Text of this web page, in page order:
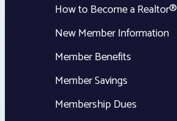
How to Become a Realtor®
New Member Information
Member Benefits
Member Savings
Membership Dues